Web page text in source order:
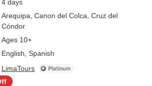
4 days
Arequipa , Canon del Colca , Cruz del
Cóndor
Ages 10+
English, Spanish
LimaTours